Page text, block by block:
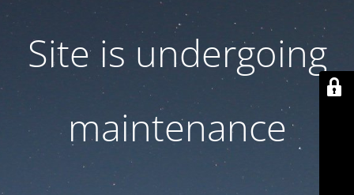
Site is undergoing
maintenance